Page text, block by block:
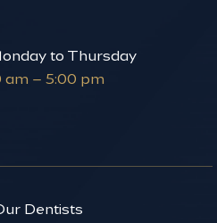
to Thursday
am – 5:00 pm
Dentists